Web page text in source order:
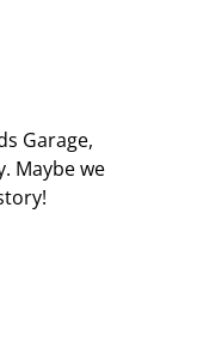
Garage,
Maybe we